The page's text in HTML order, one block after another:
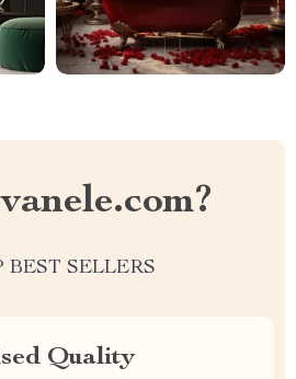
BEST SELLERS
Quality